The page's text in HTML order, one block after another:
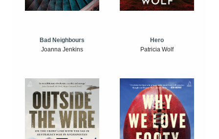
Bad Neighbours
Joanna Jenkins
Hero
Patricia Wolf